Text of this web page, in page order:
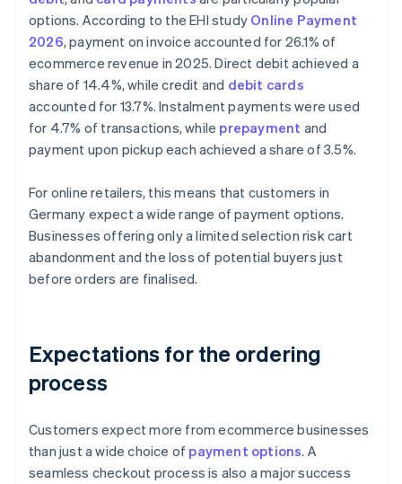
options. According to the EHI study Online Payment
2026, payment on invoice accounted for 26.1% of
ecommerce revenue in 2025. Direct debit achieved a
share of 14.4%, while credit and debit cards
accounted for 13.7%. Instalment payments were used
for 4.7% of transactions, while prepayment and
payment upon pickup each achieved a share of 3.5%.
For online retailers, this means that customers in
Germany expect a wide range of payment options.
Businesses offering only a limited selection risk cart
abandonment and the loss of potential buyers just
before orders are finalised.
Expectations for the ordering
process
Customers expect more from ecommerce businesses
than just a wide choice of payment options. A
seamless checkout process is also a major success